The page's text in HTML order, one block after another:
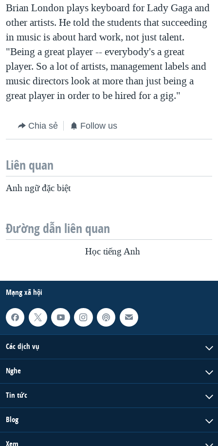
Brian London plays keyboard for Lady Gaga and
other artists. He told the students that succeeding
in music is about hard work, not just talent.
"Being a great player -- everybody's a great
player. So a lot of artists, management labels and
music directors look at more than just being a
great player in order to be hired for a gig."
Chia sẻ Follow us
Liên quan
Anh ngữ đặc biệt
Đường dẫn liên quan
Học tiếng Anh
Mạng xã hội
Các dịch vụ
Nghe
Tin tức
Blog